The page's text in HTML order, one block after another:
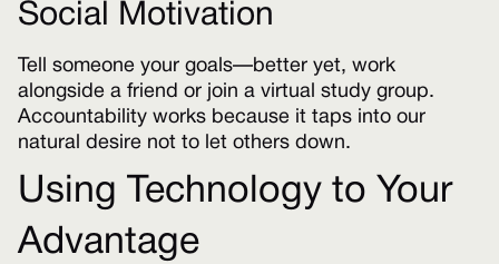
Social Motivation
Tell someone your goals—better yet, work
alongside a friend or join a virtual study group.
Accountability works because it taps into our
natural desire not to let others down.
Using Technology to Your
Advantage